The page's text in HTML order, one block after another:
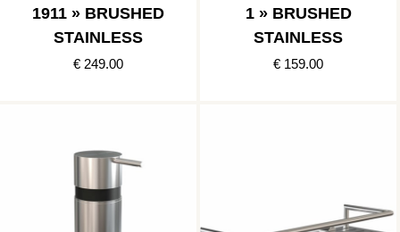
1911 » BRUSHED
STAINLESS
€ 249.00
1 » BRUSHED
STAINLESS
€ 159.00